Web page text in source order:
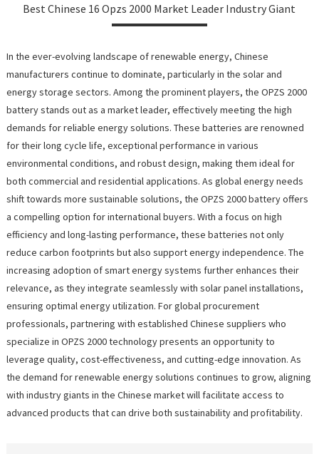
Best Chinese 16 Opzs 2000 Market Leader Industry Giant
In the ever-evolving landscape of renewable energy, Chinese
manufacturers continue to dominate, particularly in the solar and
energy storage sectors. Among the prominent players, the OPZS 2000
battery stands out as a market leader, effectively meeting the high
demands for reliable energy solutions. These batteries are renowned
for their long cycle life, exceptional performance in various
environmental conditions, and robust design, making them ideal for
both commercial and residential applications. As global energy needs
shift towards more sustainable solutions, the OPZS 2000 battery offers
a compelling option for international buyers. With a focus on high
efficiency and long-lasting performance, these batteries not only
reduce carbon footprints but also support energy independence. The
increasing adoption of smart energy systems further enhances their
relevance, as they integrate seamlessly with solar panel installations,
ensuring optimal energy utilization. For global procurement
professionals, partnering with established Chinese suppliers who
specialize in OPZS 2000 technology presents an opportunity to
leverage quality, cost-effectiveness, and cutting-edge innovation. As
the demand for renewable energy solutions continues to grow, aligning
with industry giants in the Chinese market will facilitate access to
advanced products that can drive both sustainability and profitability.